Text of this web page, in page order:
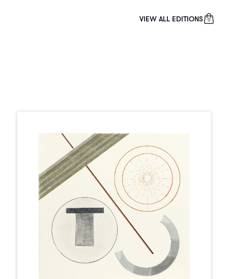
VIEW ALL EDITIONS 0